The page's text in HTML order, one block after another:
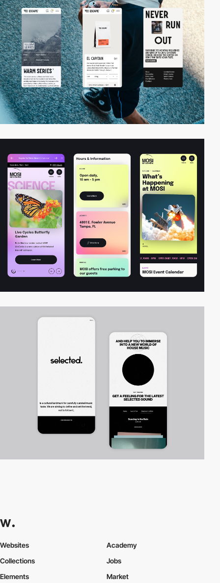
Websites
Collections
Elements
Academy
Jobs
Market